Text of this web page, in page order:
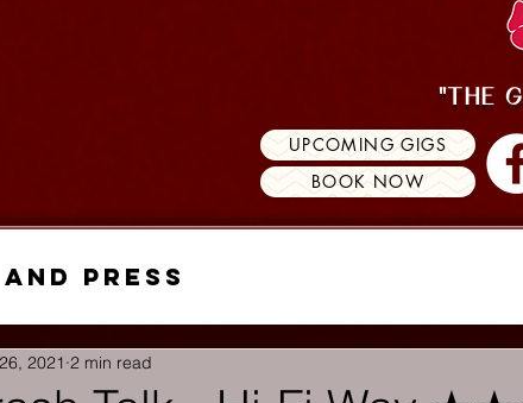
"THE
UPCOMING GIGS
BOOK NOW
Press
2021 2 min read